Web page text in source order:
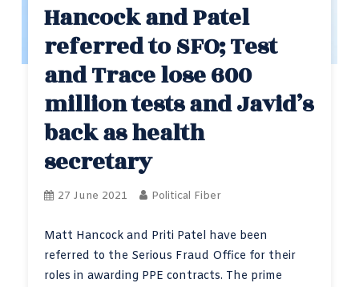
Hancock and Patel
referred to SFO; Test
and Trace lose 600
million tests and Javid’s
back as health
secretary
27 June 2021 Political Fiber
Matt Hancock and Priti Patel have been
referred to the Serious Fraud Office for their
roles in awarding PPE contracts. The prime